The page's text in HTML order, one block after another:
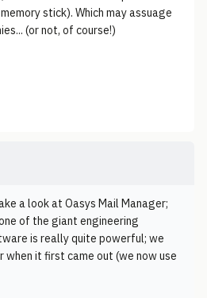
stick). Which may assuage
(or not, of course!)
a look at Oasys Mail Manager;
of the giant engineering
is really quite powerful; we
when it first came out (we now use